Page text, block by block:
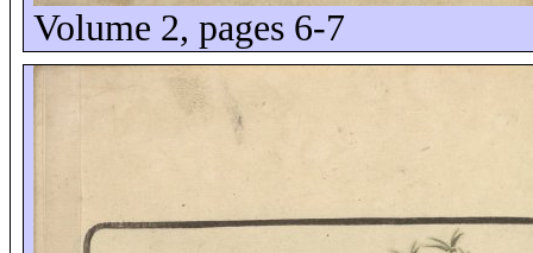
Volume 2, pages 6-7